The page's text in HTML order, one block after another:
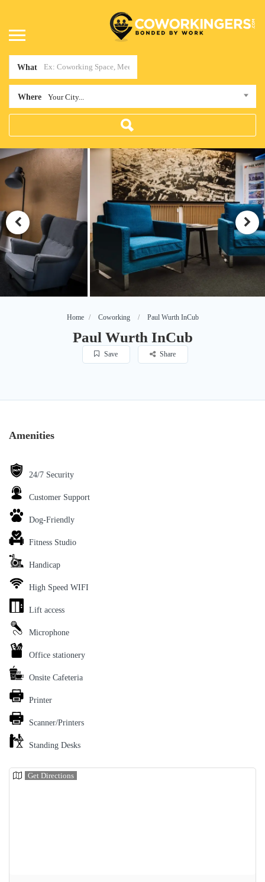
What
Where Your City...
Home Coworking Paul Wurth InCub
Paul Wurth InCub
Save Share
Amenities
24/7 Security
Customer Support
Dog-Friendly
Fitness Studio
Handicap
High Speed WIFI
Lift access
Microphone
Office stationery
Onsite Cafeteria
Printer
Scanner/Printers
Standing Desks
Get Directions